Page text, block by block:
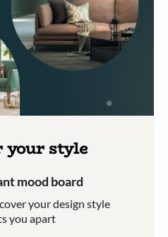
your style
mood board
your design style
you apart